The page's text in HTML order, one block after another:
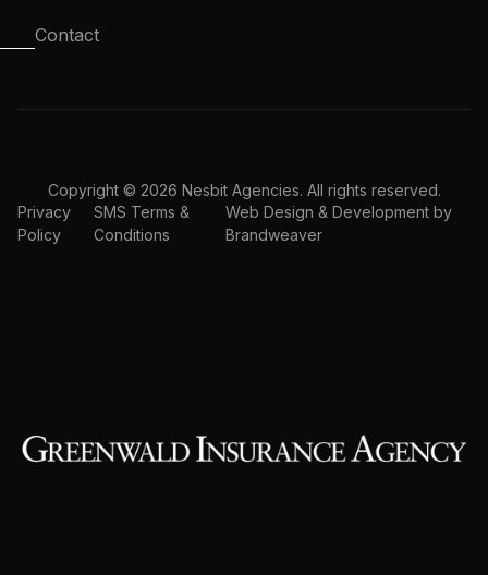
Contact
Copyright © 2026 Nesbit Agencies. All rights reserved.
Privacy
Policy
SMS Terms &
Conditions
Web Design & Development by
Brandweaver